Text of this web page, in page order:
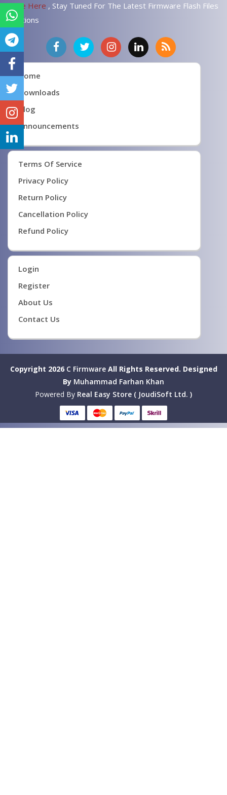
Page Here , Stay Tuned For The Latest Firmware Flash Files
Solutions
Home
Downloads
Blog
Announcements
Terms Of Service
Privacy Policy
Return Policy
Cancellation Policy
Refund Policy
Login
Register
About Us
Contact Us
Copyright 2026 C FirmwareAll Rights Reserved. Designed
By Muhammad Farhan Khan
Powered By Real Easy Store ( JoudiSoft Ltd. )